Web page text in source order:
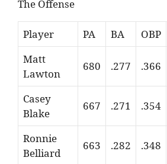
The Offense
Player PA BA OBP
Matt
Lawton
680 .277 .366
Casey
Blake
667 .271 .354
Ronnie
Belliard
663 .282 .348